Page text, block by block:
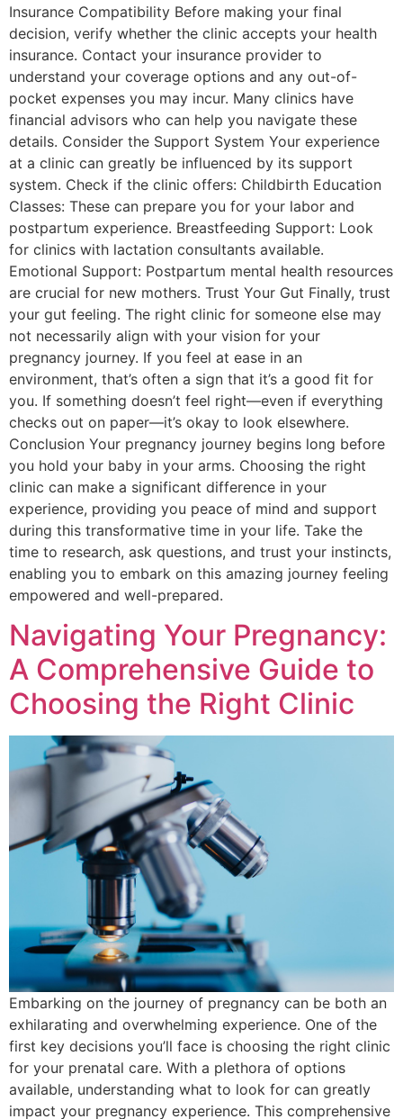
Insurance Compatibility Before making your final
decision, verify whether the clinic accepts your health
insurance. Contact your insurance provider to
understand your coverage options and any out-of-
pocket expenses you may incur. Many clinics have
financial advisors who can help you navigate these
details. Consider the Support System Your experience
at a clinic can greatly be influenced by its support
system. Check if the clinic offers: Childbirth Education
Classes: These can prepare you for your labor and
postpartum experience. Breastfeeding Support: Look
for clinics with lactation consultants available.
Emotional Support: Postpartum mental health resources
are crucial for new mothers. Trust Your Gut Finally, trust
your gut feeling. The right clinic for someone else may
not necessarily align with your vision for your
pregnancy journey. If you feel at ease in an
environment, that’s often a sign that it’s a good fit for
you. If something doesn’t feel right—even if everything
checks out on paper—it’s okay to look elsewhere.
Conclusion Your pregnancy journey begins long before
you hold your baby in your arms. Choosing the right
clinic can make a significant difference in your
experience, providing you peace of mind and support
during this transformative time in your life. Take the
time to research, ask questions, and trust your instincts,
enabling you to embark on this amazing journey feeling
empowered and well-prepared.
Navigating Your Pregnancy:
A Comprehensive Guide to
Choosing the Right Clinic
Embarking on the journey of pregnancy can be both an
exhilarating and overwhelming experience. One of the
first key decisions you’ll face is choosing the right clinic
for your prenatal care. With a plethora of options
available, understanding what to look for can greatly
impact your pregnancy experience. This comprehensive